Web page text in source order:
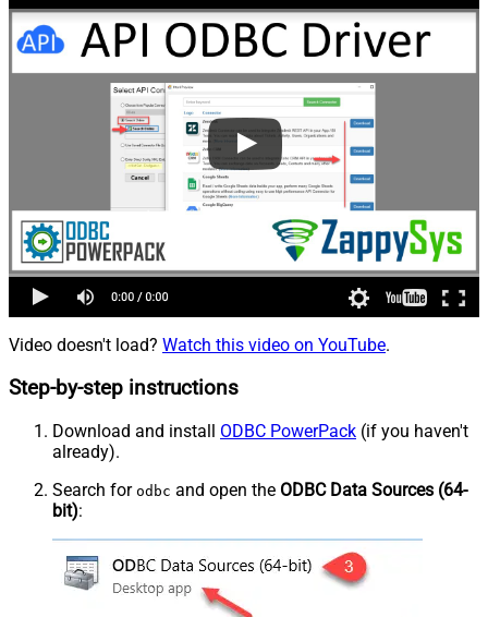
Video doesn't load? Watch this video on YouTube.
Step-by-step instructions
Download and install ODBC PowerPack (if you haven't
already).
Search for odbc and open the ODBC Data Sources (64-
bit):